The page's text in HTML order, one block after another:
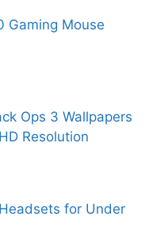
Gaming Mouse
Ops 3 Wallpapers
Resolution
for Under